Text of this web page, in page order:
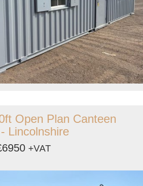
Open Plan Canteen
Lincolnshire
+VAT